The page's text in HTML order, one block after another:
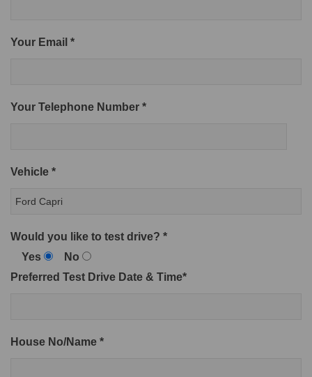
Your Email *
Your Telephone Number *
Vehicle *
Would you like to test drive? *
Yes
No
Preferred Test Drive Date & Time*
House No/Name *